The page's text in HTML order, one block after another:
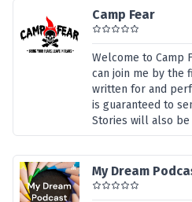
Camp Fear
Welcome to Camp
can join me by the
written for and
is guaranteed to
Stories will also be
My Dream